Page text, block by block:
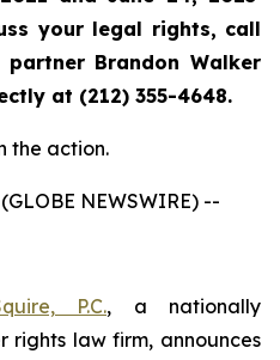
your legal rights, call
Brandon Walker
at (212) 355-4648.
the action.
NEWSWIRE) --
P.C., a nationally
rights law firm, announces